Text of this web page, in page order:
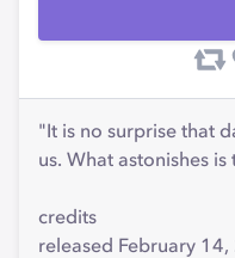
"It is no surprise that
us. What astonishes
credits
released February